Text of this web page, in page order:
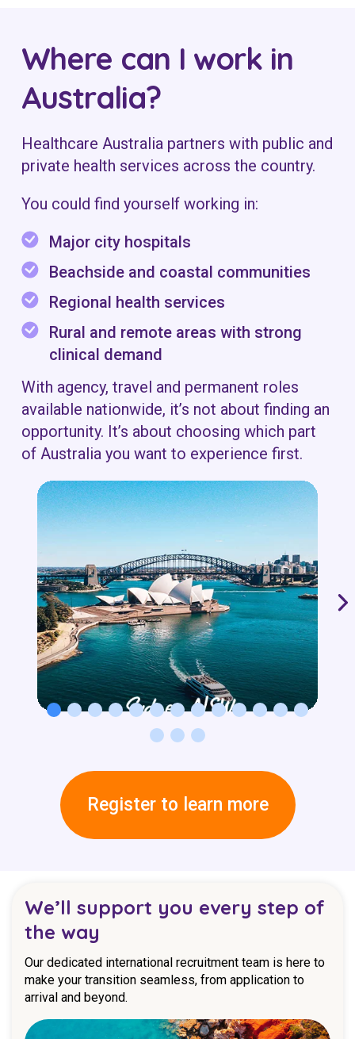
Where can I work in
Australia?
Healthcare Australia partners with public and
private health services across the country.
You could find yourself working in:
Major city hospitals
Beachside and coastal communities
Regional health services
Rural and remote areas with strong
clinical demand
With agency, travel and permanent roles
available nationwide, it’s not about finding an
opportunity. It’s about choosing which part
of Australia you want to experience first.
Register to learn more
We’ll support you every step of
the way
Our dedicated international recruitment team is here to
make your transition seamless, from application to
arrival and beyond.